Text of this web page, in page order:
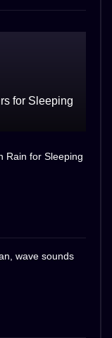
for Sleeping
Rain for Sleeping
wave sounds